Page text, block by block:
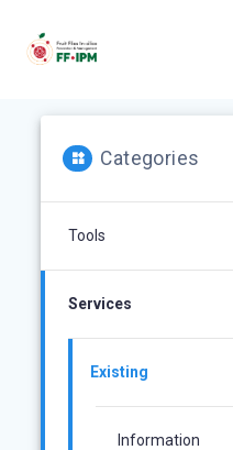
Categories
Tools
Services
Existing
Information